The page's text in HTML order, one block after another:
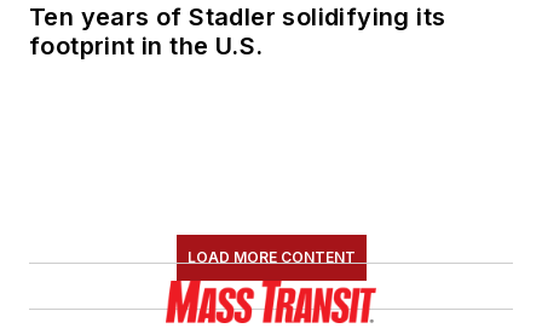
Ten years of Stadler solidifying its
footprint in the U.S.
LOAD MORE CONTENT